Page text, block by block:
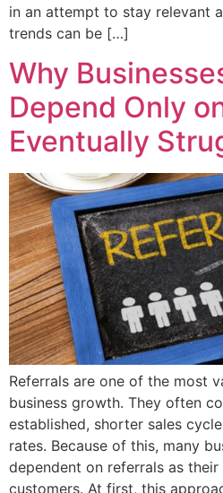
in an attempt to stay relevant
trends can be […]
Why
Depend Only
Eventually
Referrals are one of the most
business growth. They often
established, shorter sales
rates. Because of this, many
dependent on referrals as
customers. At first, this